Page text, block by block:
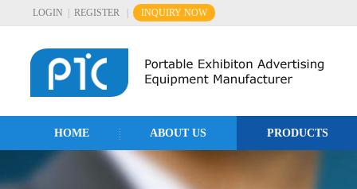
LOGIN REGISTER INQUIRY NOW
HOME ABOUT US PRODUCTS